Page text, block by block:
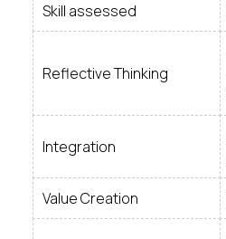
Skill assessed
Reflective Thinking
Integration
Value Creation